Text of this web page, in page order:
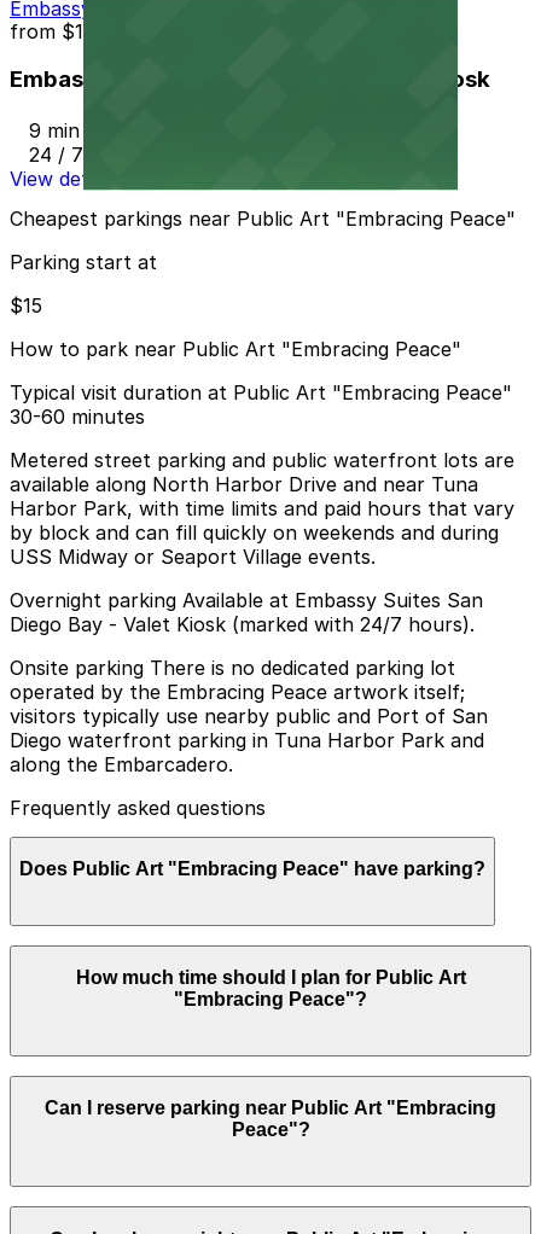
Embassy Suites San Diego Bay - Valet Kiosk
from $15
Embassy Suites San Diego Bay - Valet Kiosk
9 min walk
24 / 7
View details
Cheapest parkings near Public Art "Embracing Peace"
Parking start at
$15
How to park near Public Art "Embracing Peace"
Typical visit duration at Public Art "Embracing Peace"
30-60 minutes
Metered street parking and public waterfront lots are
available along North Harbor Drive and near Tuna
Harbor Park, with time limits and paid hours that vary
by block and can fill quickly on weekends and during
USS Midway or Seaport Village events.
Overnight parking Available at Embassy Suites San
Diego Bay - Valet Kiosk (marked with 24/7 hours).
Onsite parking There is no dedicated parking lot
operated by the Embracing Peace artwork itself;
visitors typically use nearby public and Port of San
Diego waterfront parking in Tuna Harbor Park and
along the Embarcadero.
Frequently asked questions
Does Public Art "Embracing Peace" have parking?
Public Art "Embracing Peace" does not have its own
parking lot, but visitors can use public and Port of San
Diego waterfront parking at Tuna Harbor Park and
Booking parking in advance at nearby garages is
recommended to save time and make your visit easier.
How much time should I plan for Public Art
"Embracing Peace"?
Most visitors spend about 30-60 minutes walking from
their parking spot, viewing the Embracing Peace
statue, taking photos, and enjoying the harbor views,
USS Midway Museum or a stroll along the
Embarcadero.
Can I reserve parking near Public Art "Embracing
Peace"?